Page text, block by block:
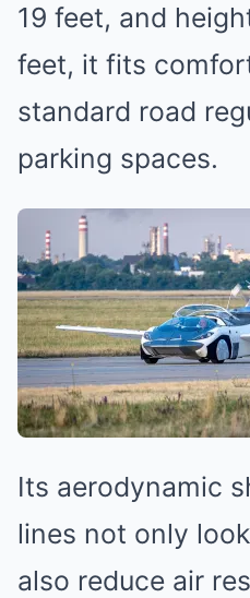
19 feet, and
feet, it fits
standard road
parking spaces.
Its aerodynamic
lines not only
also reduce air